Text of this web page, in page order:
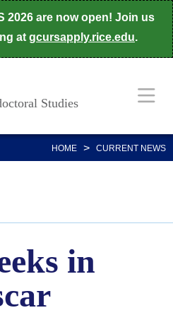
2026 are now open! Join us
at gcursapply.rice.edu.
Studies
HOME > CURRENT NEWS
in